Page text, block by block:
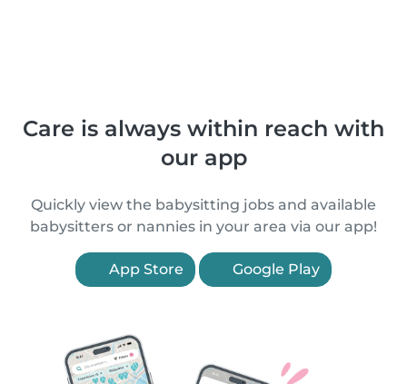
Care is always within reach with
our app
Quickly view the babysitting jobs and available
babysitters or nannies in your area via our app!
App Store Google Play